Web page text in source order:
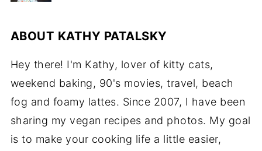
ABOUT KATHY PATALSKY
Hey there! I'm Kathy, lover of kitty cats,
weekend baking, 90's movies, travel, beach
fog and foamy lattes. Since 2007, I have been
sharing my vegan recipes and photos. My goal
is to make your cooking life a little easier,